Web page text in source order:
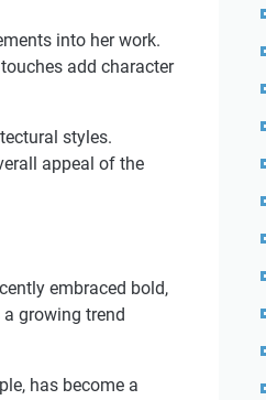
into her work.
add character
styles.
appeal of the
embraced bold,
growing trend
has become a